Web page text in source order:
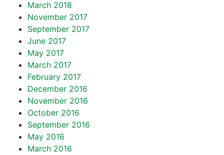
March 2018
November 2017
September 2017
June 2017
May 2017
March 2017
February 2017
December 2016
November 2016
October 2016
September 2016
May 2016
March 2016